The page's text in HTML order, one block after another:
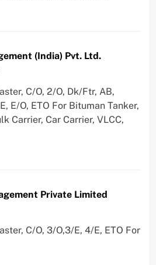
(India) Pvt. Ltd.
C/O, 2/O, Dk/Ftr, AB,
E/O, ETO For Bituman Tanker,
Carrier, Car Carrier, VLCC,
Private Limited
C/O, 3/O,3/E, 4/E, ETO For